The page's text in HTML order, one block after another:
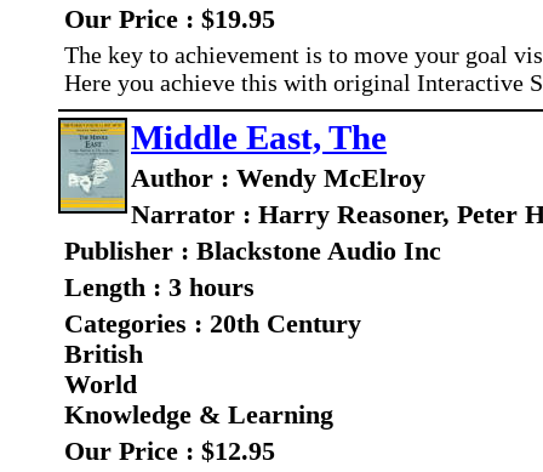
Our Price : $19.95
The key to achievement is to move your goal
Here you achieve this with original Interactive
Middle East, The
Author : Wendy McElroy
Narrator : Harry Reasoner, Peter
Publisher : Blackstone Audio Inc
Length : 3 hours
Categories : 20th Century
British
World
Knowledge & Learning
Our Price : $12.95